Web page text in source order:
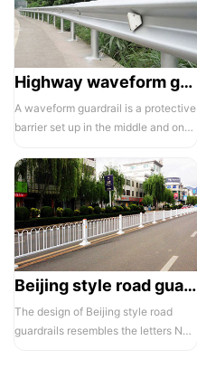
Highway waveform guardrails -01- Galvanized double wave
A waveform guardrail is a protective
barrier set up in the middle and on
Beijing style road guardrail 1
The design of Beijing style road
guardrails resembles the letters N